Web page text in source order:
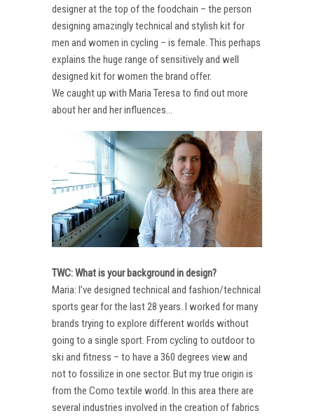
designer at the top of the foodchain – the person
designing amazingly technical and stylish kit for
men and women in cycling – is female. This perhaps
explains the huge range of sensitively and well
designed kit for women the brand offer.
We caught up with Maria Teresa to find out more
about her and her influences…
TWC: What is your background in design?
Maria: I’ve designed technical and fashion/technical
sports gear for the last 28 years. I worked for many
brands trying to explore different worlds without
going to a single sport. From cycling to outdoor to
ski and fitness – to have a 360 degrees view and
not to fossilize in one sector. But my true origin is
from the Como textile world. In this area there are
several industries involved in the creation of fabrics